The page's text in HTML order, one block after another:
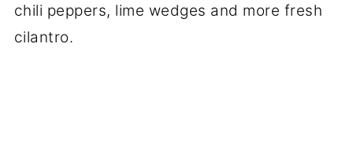
chili peppers, lime wedges and more fresh
cilantro.